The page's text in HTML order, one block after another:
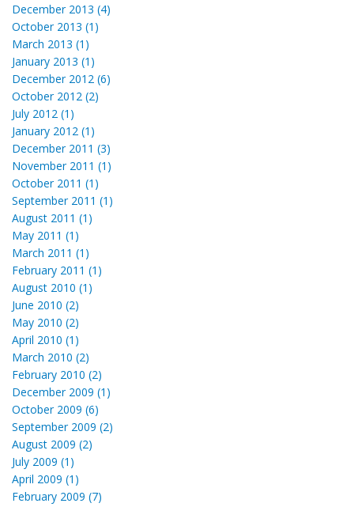
December 2013 (4)
October 2013 (1)
March 2013 (1)
January 2013 (1)
December 2012 (6)
October 2012 (2)
July 2012 (1)
January 2012 (1)
December 2011 (3)
November 2011 (1)
October 2011 (1)
September 2011 (1)
August 2011 (1)
May 2011 (1)
March 2011 (1)
February 2011 (1)
August 2010 (1)
June 2010 (2)
May 2010 (2)
April 2010 (1)
March 2010 (2)
February 2010 (2)
December 2009 (1)
October 2009 (6)
September 2009 (2)
August 2009 (2)
July 2009 (1)
April 2009 (1)
February 2009 (7)